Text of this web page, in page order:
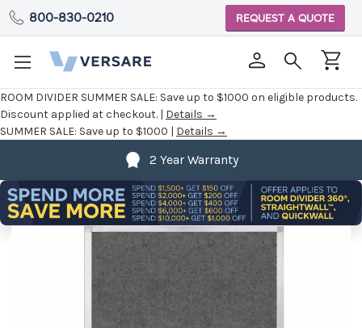
ROOM DIVIDER SUMMER SALE: Save up to $1000 on eligible products.
Discount applied at checkout. | Details →
SUMMER SALE: Save up to $1000 | Details →
800-830-0210 REQUEST A QUOTE
2 Year Warranty